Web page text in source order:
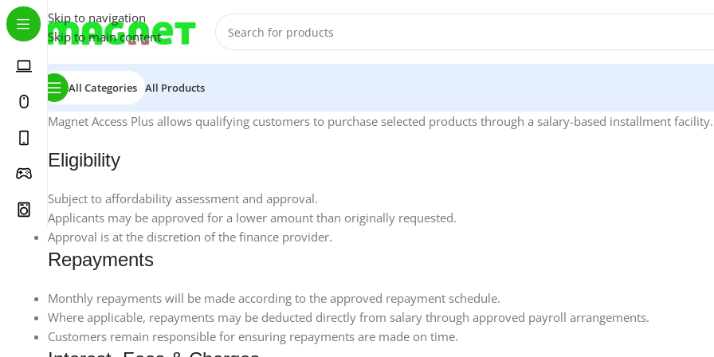
Skip to navigation
Skip to main content
All Categories All Products
Magnet Access Plus allows qualifying customers to purchase selected products through a salary-based installment facility.
Eligibility
Subject to affordability assessment and approval.
Applicants may be approved for a lower amount than originally requested.
Approval is at the discretion of the finance provider.
Repayments
Monthly repayments will be made according to the approved repayment schedule.
Where applicable, repayments may be deducted directly from salary through approved payroll arrangements.
Customers remain responsible for ensuring repayments are made on time.